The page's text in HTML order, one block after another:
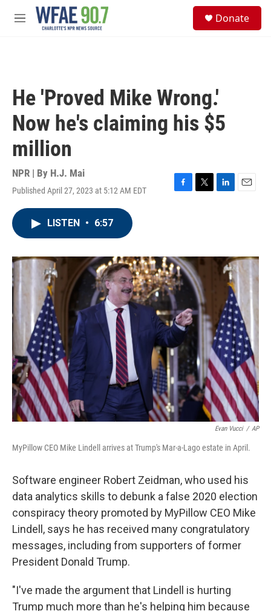
Skip to main content
M
Donate
He 'Proved Mike Wrong.'
Now he's claiming his $5
million
NPR | By H.J. Mai
Published April 27, 2023 at 5:12 AM EDT
F
o
k
T
r
L
I
n
E
LISTEN • 6:57
Evan Vucci / AP
MyPillow CEO Mike Lindell arrives at Trump's Mar-a-Lago estate in April.
Software engineer Robert Zeidman, who used his
data analytics skills to debunk a false 2020 election
conspiracy theory promoted by MyPillow CEO Mike
Lindell, says he has received many congratulatory
messages, including from supporters of former
President Donald Trump.
"I've made the argument that Lindell is hurting
Trump much more than he's helping him because